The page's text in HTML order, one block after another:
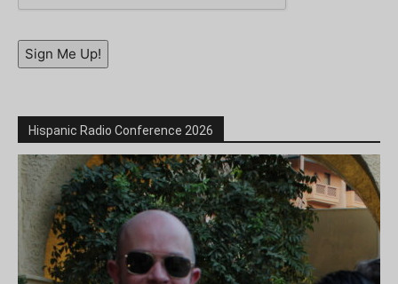
Sign Me Up!
Hispanic Radio Conference 2026